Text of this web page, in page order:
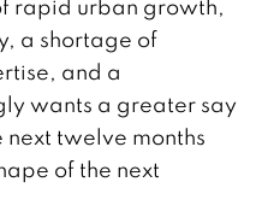
rapid urban growth,
a shortage of
and a
wants a greater say
next twelve months
of the next